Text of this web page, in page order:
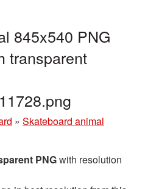
845x540 PNG
transparent
» Skateboard animal
PNGwith resolution